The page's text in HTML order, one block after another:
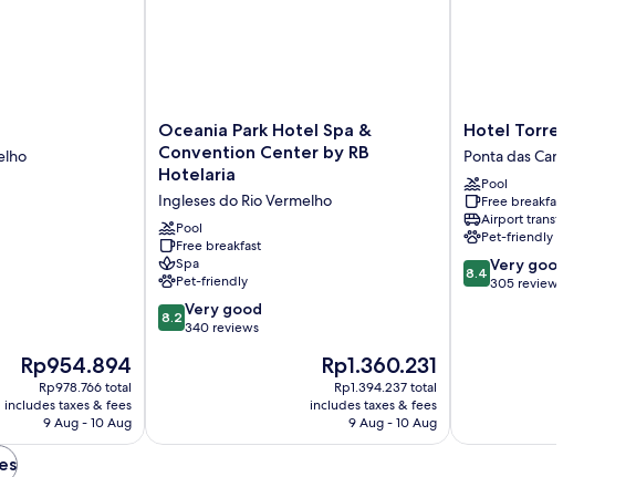
The
price
is
Rp954.894
Rp954.894
Rp978.766 total
includes taxes & fees
9 Aug - 10 Aug
Oceania
Park
Hotel
Spa
&
Convention
Center
by
RB
Hotelaria
Ingleses
Oceania Park Hotel Spa &
Convention Center by RB
Hotelaria
Ingleses do Rio Vermelho
Pool
Free breakfast
Spa
Pet-friendly
8.2
out
reviews
8.2 Very good
340 reviews
The
price
is
Rp1.360.231
Rp1.360.231
Rp1.394.237 total
includes taxes & fees
9 Aug - 10 Aug
Hotel
Torres
da
Cachoeira
Ponta
das
Canas
Hotel Torres da
Ponta das Canas
Pool
Free breakfast
Airport transfer
Pet-friendly
8.4
out
8.4 Very good
305 reviews